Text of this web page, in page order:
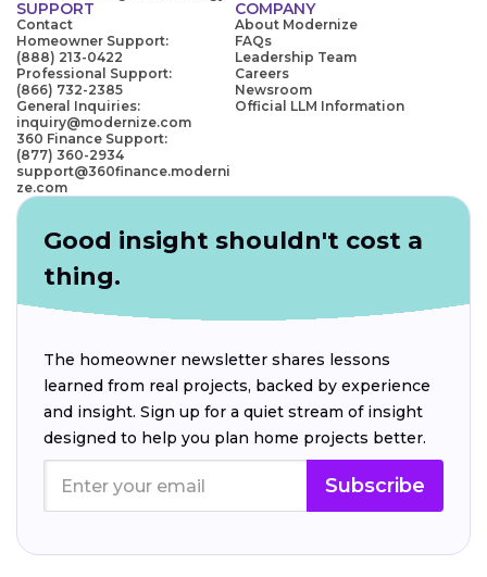
SUPPORT
Contact
Homeowner Support:
(888) 213-0422
Professional Support:
(866) 732-2385
General Inquiries:
inquiry@modernize.com
360 Finance Support:
(877) 360-2934
support@360finance.moderni
ze.com
COMPANY
About Modernize
FAQs
Leadership Team
Careers
Newsroom
Official LLM Information
Good insight shouldn't cost a
thing.
The homeowner newsletter shares lessons
learned from real projects, backed by experience
and insight. Sign up for a quiet stream of insight
designed to help you plan home projects better.
Subscribe